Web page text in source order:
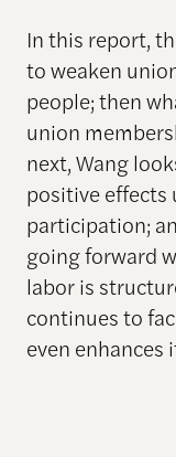
In this report,
to weaken
people; then
union
next, Wang
positive effects
participation;
going forward
labor is
continues to
even enhances